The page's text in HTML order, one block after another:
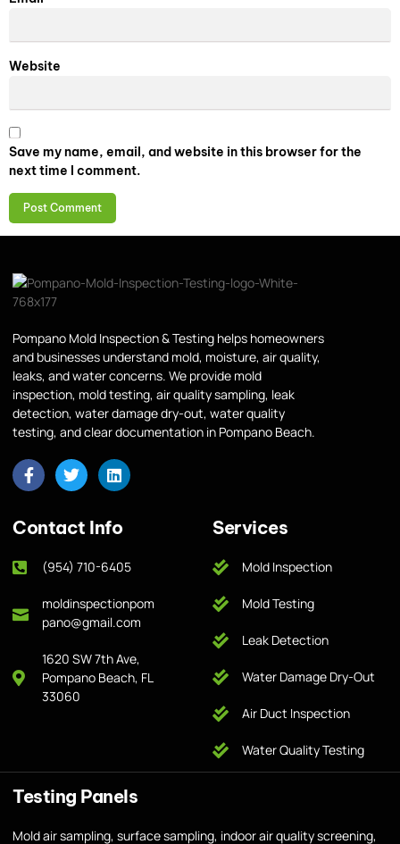
Website
Save my name, email, and website in this browser for the
next time I comment.
Pompano Mold Inspection & Testing helps homeowners
and businesses understand mold, moisture, air quality,
leaks, and water concerns. We provide mold
inspection, mold testing, air quality sampling, leak
detection, water damage dry-out, water quality
testing, and clear documentation in Pompano Beach.
Contact Info
(954) 710-6405
moldinspectionpom
pano@gmail.com
1620 SW 7th Ave,
Pompano Beach, FL
33060
Services
Mold Inspection
Mold Testing
Leak Detection
Water Damage Dry-Out
Air Duct Inspection
Water Quality Testing
Testing Panels
Mold air sampling, surface sampling, indoor air quality screening,